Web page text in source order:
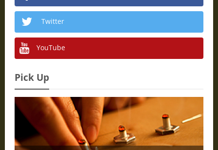
Twitter
YouTube
Pick Up